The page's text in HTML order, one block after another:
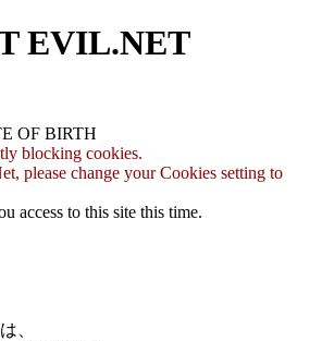
EVIL.NET
OF BIRTH
blocking cookies.
please change your Cookies setting to
access to this site this time.
、